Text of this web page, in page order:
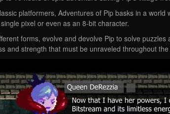
platformers, Adventures of Pip basks in a
pixel or even as an 8-bit character.
forms, evolve and devolve Pip to solve
and strength that must be unraveled throughout